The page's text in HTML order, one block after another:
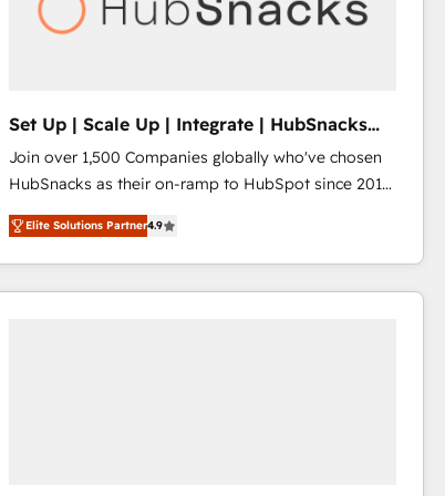
Set Up | Scale Up | Integrate | HubSnacks
FlexPlan
Join over 1,500 Companies globally who've chosen
HubSnacks as their on-ramp to HubSpot since 2014
Simple pay-as-you-go plans that accelerate value...
1️⃣ Set Up | Onboarding New or Check-fixing existing
HubSpot portals 2️⃣ Scale Up | 100% HubSpot Task
Execution... Global 24/7 ... All Experts 3️⃣ Integrate |
Elite Solutions Partner4.9